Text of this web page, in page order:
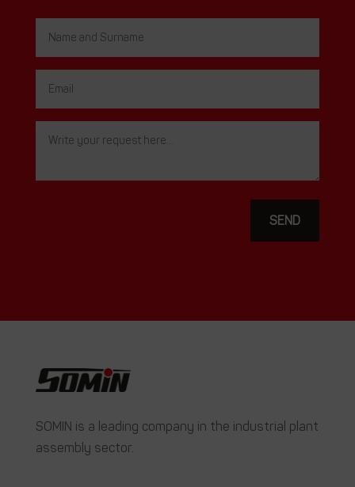
SEND
SOMIN is a leading company in the industrial plant
assembly sector.